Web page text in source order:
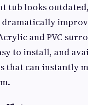
tub looks
dramatically
and PVC
to install, and
that can instantly